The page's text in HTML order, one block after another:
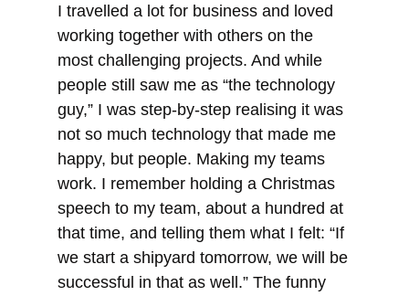
I travelled a lot for business and loved
working together with others on the
most challenging projects. And while
people still saw me as “the technology
guy,” I was step-by-step realising it was
not so much technology that made me
happy, but people. Making my teams
work. I remember holding a Christmas
speech to my team, about a hundred at
that time, and telling them what I felt: “If
we start a shipyard tomorrow, we will be
successful in that as well.” The funny